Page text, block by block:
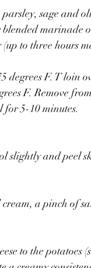
sage and
marinade
to three hours
F. T loin
F. Remove
5-10 minutes.
slightly and peel
a pinch of
to the potatoes